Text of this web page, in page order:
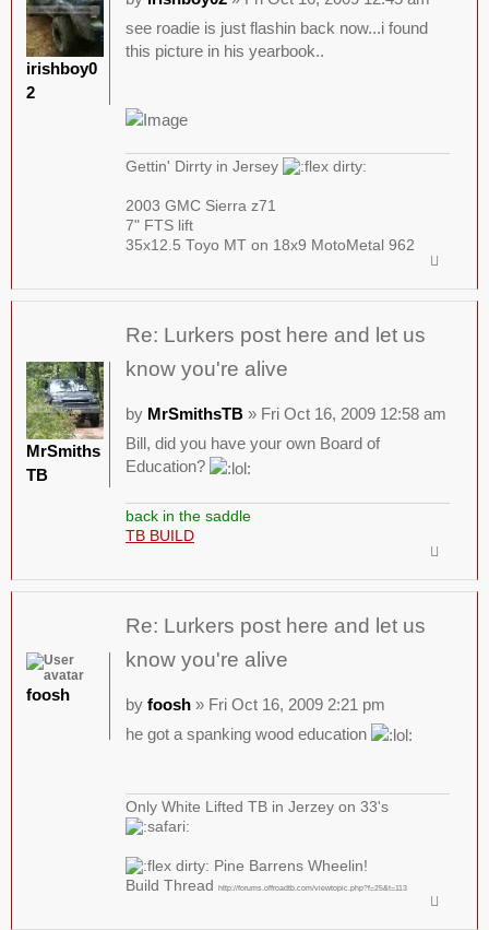
see roadie is just flashin back now...i found
this picture in his yearbook..
Gettin' Dirrty in Jersey
2003 GMC Sierra z71
7" FTS lift
35x12.5 Toyo MT on 18x9 MotoMetal 962
irishboy0
2
Re: Lurkers post here and let us
know you're alive
by MrSmithsTB» Fri Oct 16, 2009 12:58 am
Bill, did you have your own Board of
Education?
back in the saddle
TB BUILD
MrSmiths
TB
Re: Lurkers post here and let us
know you're alive
by foosh» Fri Oct 16, 2009 2:21 pm
he got a spanking wood education
Only White Lifted TB in Jerzey on 33's
Pine Barrens Wheelin!
Build Thread
http://forums.offroadtb.com/viewtopic.php?f=25&t=113
foosh